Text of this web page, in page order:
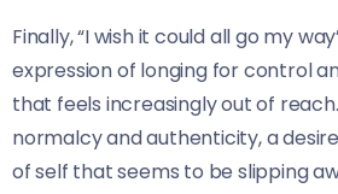
Finally, “I wish it could all go my
expression of longing for control
that feels increasingly out of
normalcy and authenticity, a
of self that seems to be slipping